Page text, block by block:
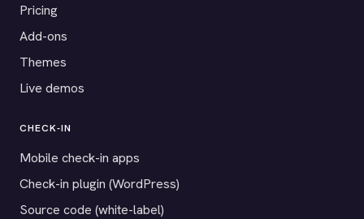
Pricing
Add-ons
Themes
Live demos
CHECK-IN
Mobile check-in apps
Check-in plugin (WordPress)
Source code (white-label)